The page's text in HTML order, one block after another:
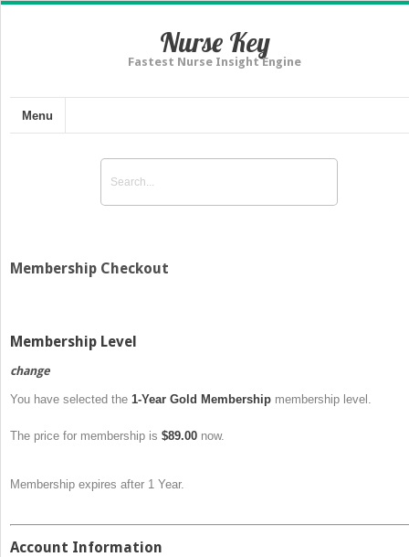
Nurse Key
Fastest Nurse Insight Engine
Menu
Membership Checkout
Membership Level
change
You have selected the 1-Year Gold Membership membership level.
The price for membership is $89.00 now.
Membership expires after 1 Year.
Account Information